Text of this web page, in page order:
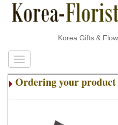
Korea Gifts &
Ordering your product